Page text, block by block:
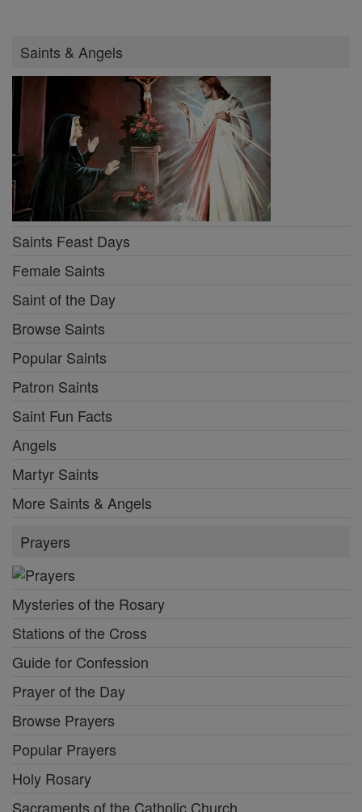
Saints & Angels
Saints Feast Days
Female Saints
Saint of the Day
Browse Saints
Popular Saints
Patron Saints
Saint Fun Facts
Angels
Martyr Saints
More Saints & Angels
Prayers
Mysteries of the Rosary
Stations of the Cross
Guide for Confession
Prayer of the Day
Browse Prayers
Popular Prayers
Holy Rosary
Sacraments of the Catholic Church